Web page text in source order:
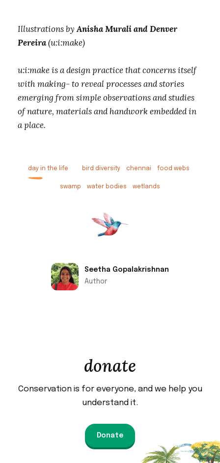
Illustrations byAnisha Murali and Denver
Pereira(u:i:make)
u:i:make is a design practice that concerns itself
with making- to reveal processes and stories
emerging from simple observations and studies
of nature, materials and handwork embedded in
a place.
day in the life bird diversity chennai food webs
swamp water bodies wetlands
Seetha Gopalakrishnan
Author
donate
Conservation is for everyone, and we help you
understand it.
Donate